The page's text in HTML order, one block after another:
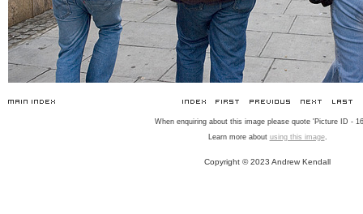
When enquiring about this image please quote 'Picture ID -
Learn more about using this image.
Copyright © 2023 Andrew Kendall